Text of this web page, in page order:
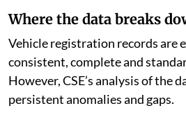
happens to the data once it
Where the data breaks
Vehicle registration records are
consistent, complete and
However, CSE’s analysis of the